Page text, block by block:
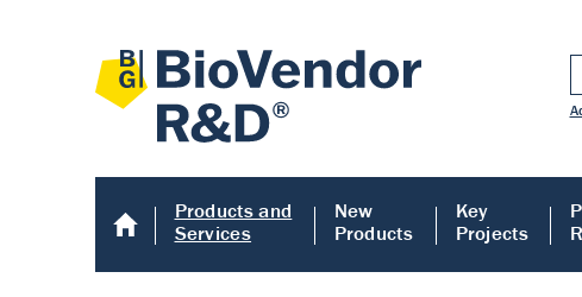
Products and
Services
New
Products
Key
Projects